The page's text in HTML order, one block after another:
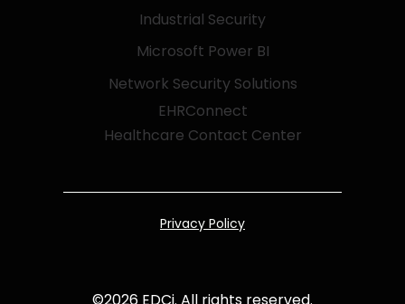
Industrial Security
Microsoft Power BI
Network Security Solutions
EHRConnect
Healthcare Contact Center
Privacy Policy
©2026 EDCi. All rights reserved.